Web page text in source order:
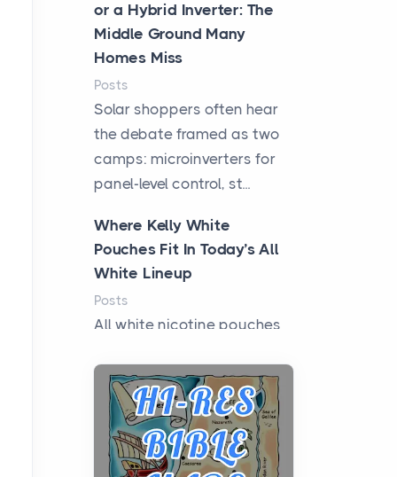
or a Hybrid Inverter: The
Middle Ground Many
Homes Miss
Posts
Solar shoppers often hear
the debate framed as two
camps: microinverters for
panel-level control, st...
Where Kelly White
Pouches Fit In Today’s All
White Lineup
Posts
All white nicotine pouches
curiosity into a full lineup of
styles, strengths...
A Practical Guide to
Planning a Biblical Sites